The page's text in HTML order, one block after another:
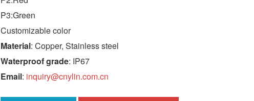
P3:Green
Customizable color
Material: Copper, Stainless steel
Waterproof grade: IP67
Email: inquiry@cnylin.com.cn